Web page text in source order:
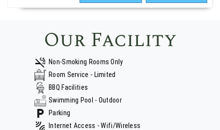
Our Facility
Non-Smoking Rooms Only
Room Service - Limited
BBQ Facilities
Swimming Pool - Outdoor
Parking
Internet Access - Wifi/Wireless